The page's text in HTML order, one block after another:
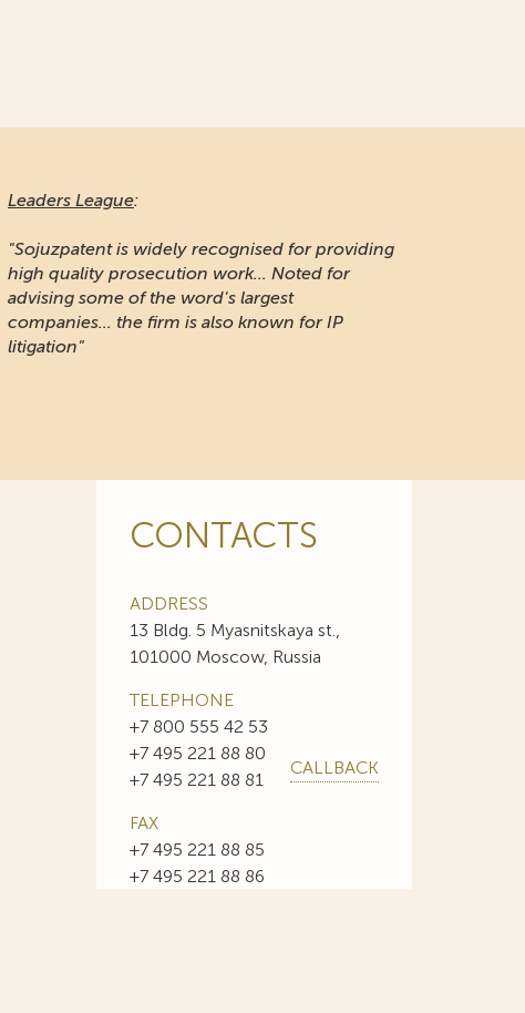
Leaders League:
"Sojuzpatent is widely recognised for providing
high quality prosecution work... Noted for
advising some of the word's largest
companies... the firm is also known for IP
litigation"
CONTACTS
ADDRESS
13 Bldg. 5 Myasnitskaya st.,
101000 Moscow, Russia
TELEPHONE
+7 800 555 42 53
+7 495 221 88 80
+7 495 221 88 81
CALLBACK
FAX
+7 495 221 88 85
+7 495 221 88 86